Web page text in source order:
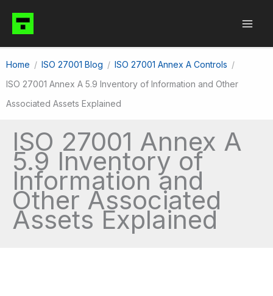
content
Home ISO 27001 Blog
ISO 27001 Annex A Controls
ISO 27001 Annex A 5.9 Inventory of Information and Other
Associated Assets Explained
ISO 27001 Annex A
5.9 Inventory of
Information and
Other Associated
Assets Explained